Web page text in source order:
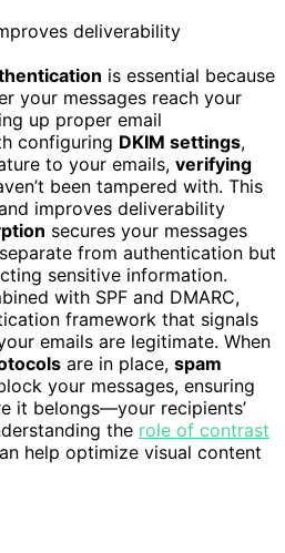
is essential because
your messages reach your
up proper email
configuring DKIM settings,
to your emails, verifying
been tampered with. This
improves deliverability
secures your messages
from authentication but
sensitive information.
with SPF and DMARC,
framework that signals
emails are legitimate. When
are in place, spam
your messages, ensuring
it belongs—your recipients’
the role of contrast
help optimize visual content